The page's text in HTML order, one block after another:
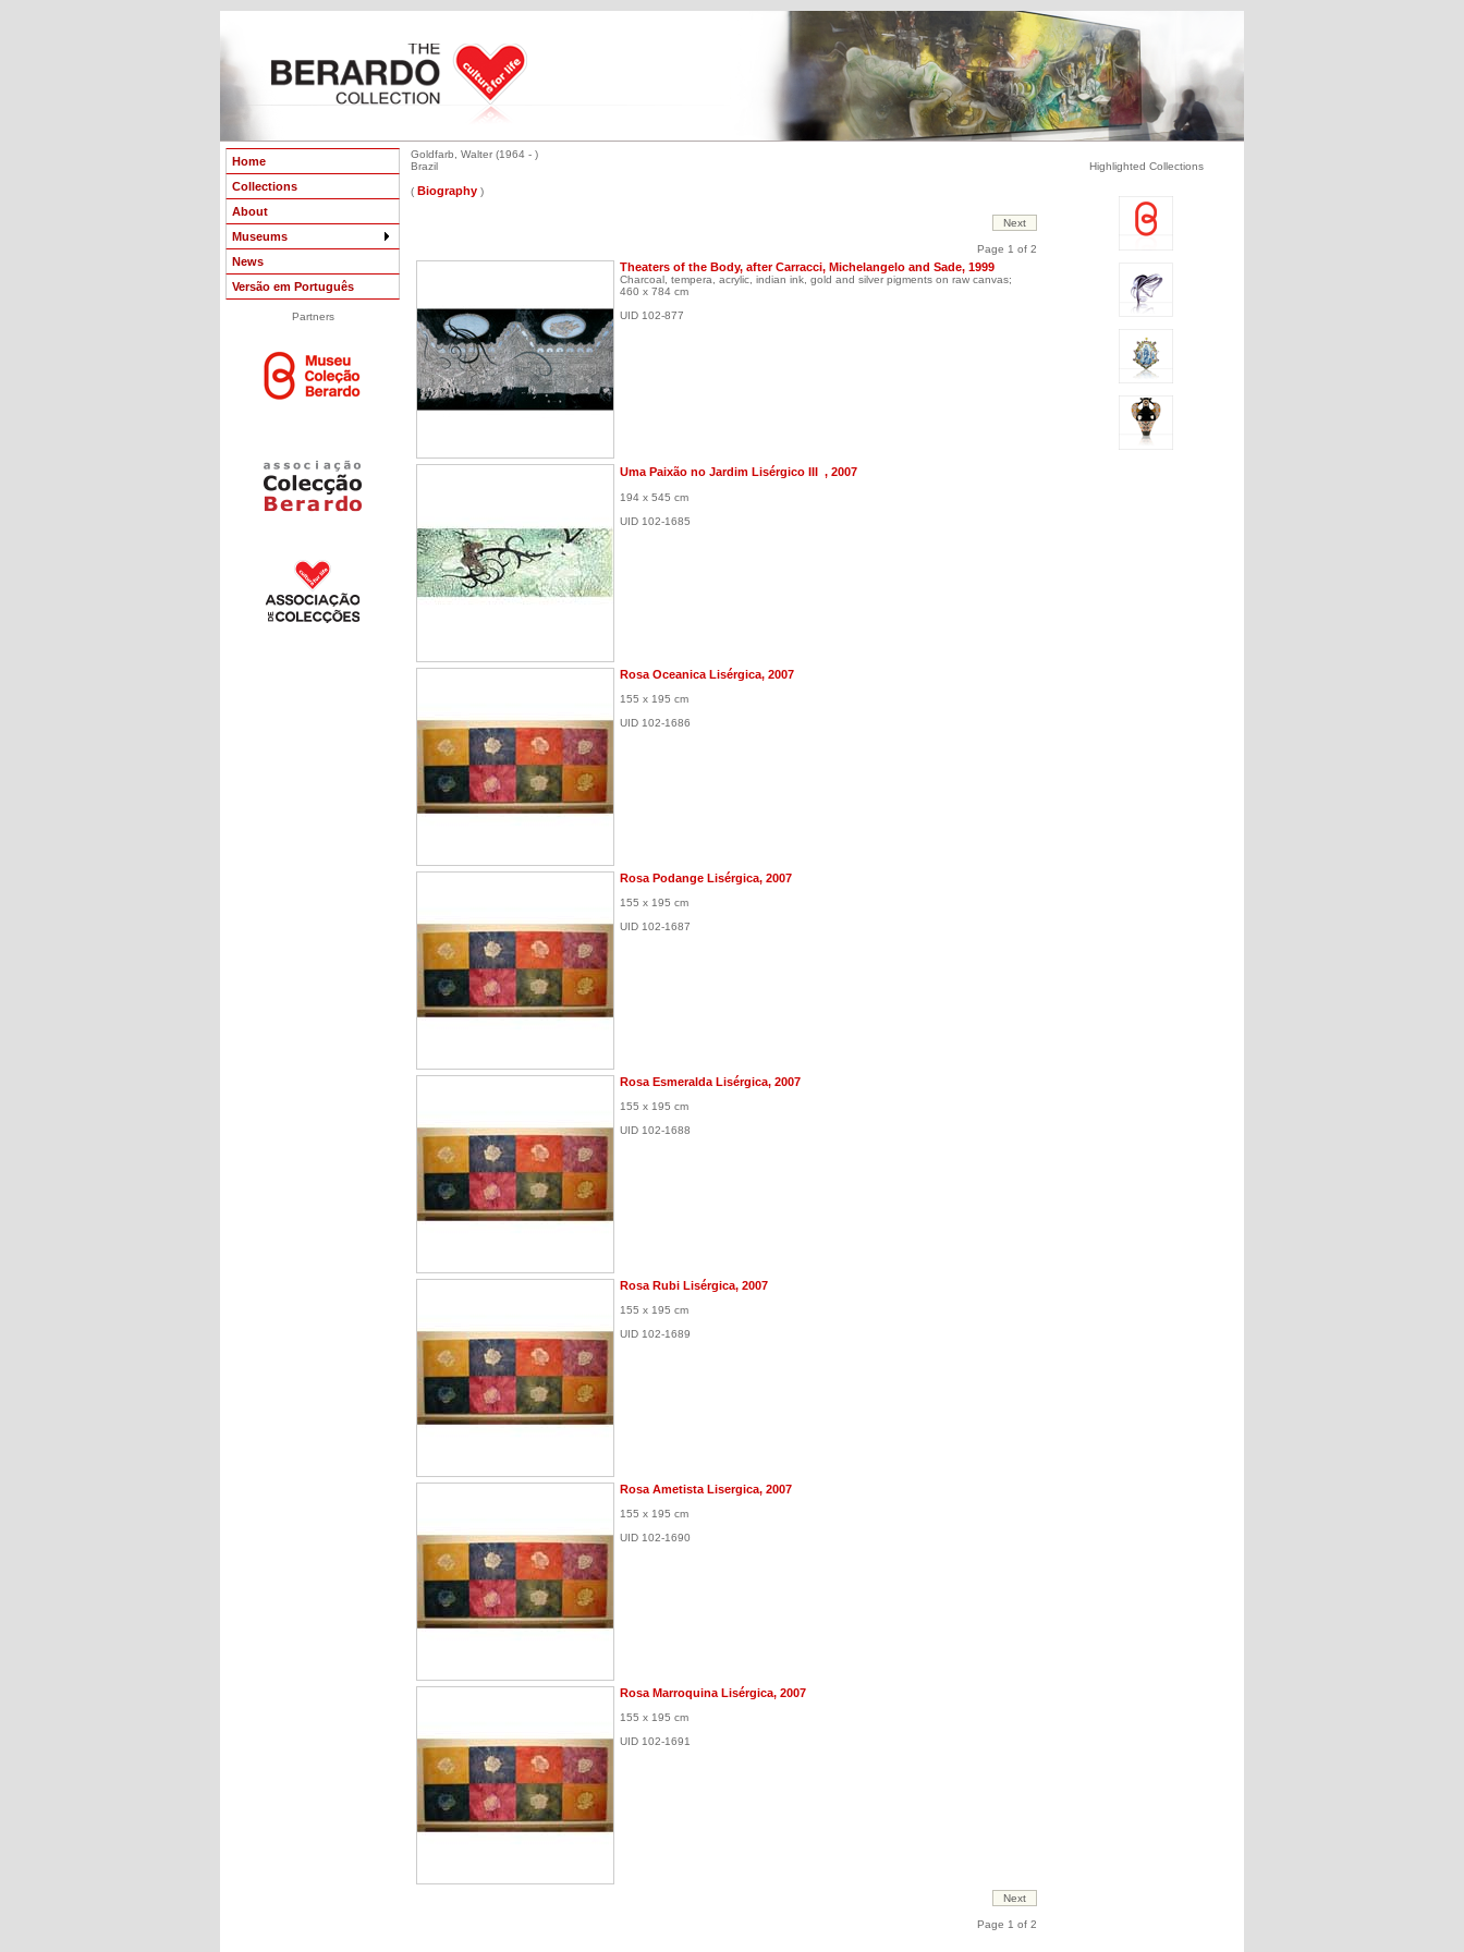
Home
Collections
About
Museums
News
Versão em Português
Partners
Goldfarb, Walter (1964 - )
Brazil
( Biography )
Page 1 of 2
Theaters of the Body, after Carracci, Michelangelo and Sade, 1999
Charcoal, tempera, acrylic, indian ink, gold and silver pigments on raw canvas;
460 x 784 cm
UID 102-877
Uma Paixão no Jardim Lisérgico III , 2007
194 x 545 cm
UID 102-1685
Rosa Oceanica Lisérgica, 2007
155 x 195 cm
UID 102-1686
Rosa Podange Lisérgica, 2007
155 x 195 cm
UID 102-1687
Rosa Esmeralda Lisérgica, 2007
155 x 195 cm
UID 102-1688
Rosa Rubi Lisérgica, 2007
155 x 195 cm
UID 102-1689
Rosa Ametista Lisergica, 2007
155 x 195 cm
UID 102-1690
Rosa Marroquina Lisérgica, 2007
155 x 195 cm
UID 102-1691
Page 1 of 2
Highlighted Collections